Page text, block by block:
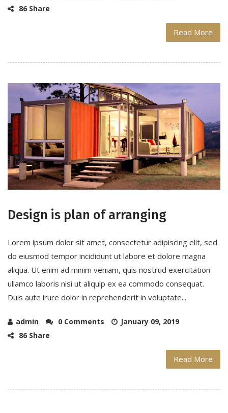
86 Share
Read More
Design is plan of arranging
Lorem ipsum dolor sit amet, consectetur adipiscing elit, sed
do eiusmod tempor incididunt ut labore et dolore magna
aliqua. Ut enim ad minim veniam, quis nostrud exercitation
ullamco laboris nisi ut aliquip ex ea commodo consequat.
Duis aute irure dolor in reprehenderit in voluptate...
admin 0 Comments
January 09, 2019
86 Share
Read More